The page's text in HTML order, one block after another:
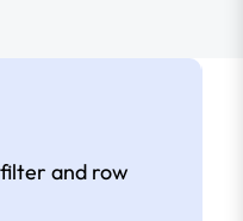
and row